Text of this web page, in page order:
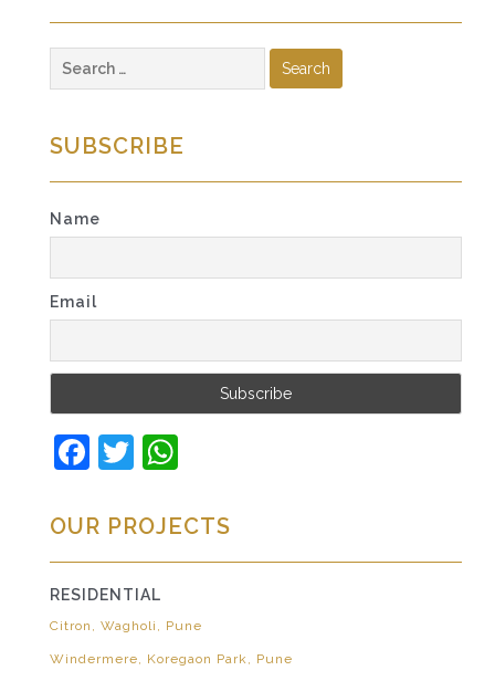
for:
SUBSCRIBE
Name
Email
Facebook
Twitter
OUR PROJECTS
RESIDENTIAL
Citron, Wagholi, Pune
Windermere, Koregaon Park, Pune